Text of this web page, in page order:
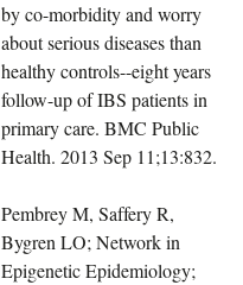
by co-morbidity and worry
about serious diseases than
healthy controls--eight years
follow-up of IBS patients in
primary care. BMC Public
Health. 2013 Sep 11;13:832.
Pembrey M, Saffery R,
Bygren LO; Network in
Epigenetic Epidemiology;